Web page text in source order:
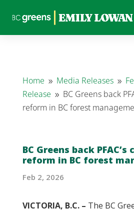
Home 9 Media Releases 9
Release 9 BC Greens back
reform in BC forest
BC Greens back
reform in BC forest
Feb 2, 2026
VICTORIA, B.C. – The BC